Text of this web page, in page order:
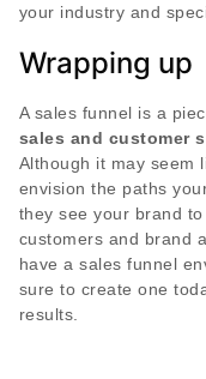
your industry and
Wrapping up
A sales funnel is a
sales and customer
Although it may seem
envision the paths
they see your brand
customers and brand
have a sales funnel
sure to create one
results.